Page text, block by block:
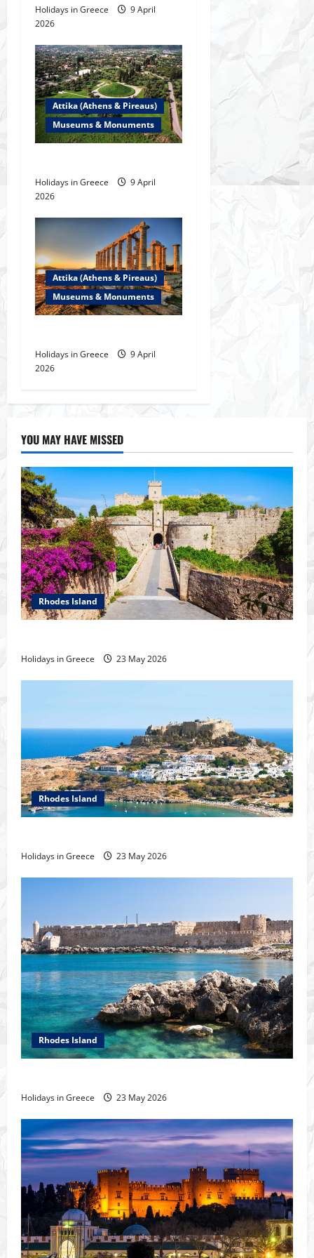
i
o
n
Holidays in Greece
9 April
2026
Attika (Athens & Pireaus)
Museums & Monuments
Holidays in Greece
9 April
2026
Attika (Athens & Pireaus)
Museums & Monuments
Holidays in Greece
9 April
2026
YOU MAY HAVE MISSED
Rhodes Island
Holidays in Greece 23 May 2026
Rhodes Island
Holidays in Greece 23 May 2026
Rhodes Island
Holidays in Greece 23 May 2026